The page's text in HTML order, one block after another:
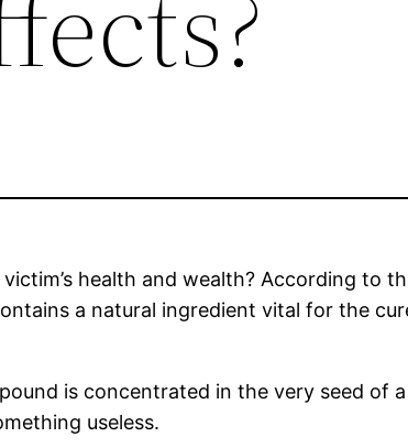
health and wealth? According to
a natural ingredient vital for the
is concentrated in the very seed of
useless.